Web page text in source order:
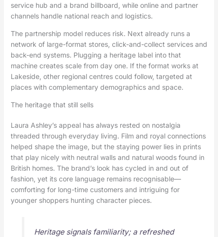
service hub and a brand billboard, while online and partner
channels handle national reach and logistics.
The partnership model reduces risk. Next already runs a
network of large-format stores, click-and-collect services and
back-end systems. Plugging a heritage label into that
machine creates scale from day one. If the format works at
Lakeside, other regional centres could follow, targeted at
places with complementary demographics and space.
The heritage that still sells
Laura Ashley’s appeal has always rested on nostalgia
threaded through everyday living. Film and royal connections
helped shape the image, but the staying power lies in prints
that play nicely with neutral walls and natural woods found in
British homes. The brand’s look has cycled in and out of
fashion, yet its core language remains recognisable—
comforting for long-time customers and intriguing for
younger shoppers hunting character pieces.
Heritage signals familiarity; a refreshed